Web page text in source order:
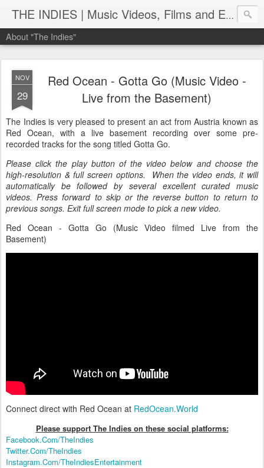
THE INDIES | Music Videos, Films and Entertainment | TheIndies.Com
About "The Indies"
NOV
29
Red Ocean - Gotta Go (Music Video -
Live from the Basement)
The Indies is very pleased to present an act from Austria known as
Red Ocean, with a live basement recording over some pre-
recorded tracks for the song titled Gotta Go.
Please click the play button of the video below and choose the
high-resolution & full screen options. When the video ends, it will
automatically be followed by several excellent curated music
videos. Press forward to skip or the reverse button to return to
previous songs. Exit full screen mode to pick a new video.
Red Ocean - Gotta Go (Music Video filmed Live from the
Basement)
Connect direct with Red Ocean at RedOcean.World
Please support The Indies on these social platforms:
Facebook.Com/TheIndies
Twitter.Com/TheIndies
Instagram.Com/TheIndiesEntertainment